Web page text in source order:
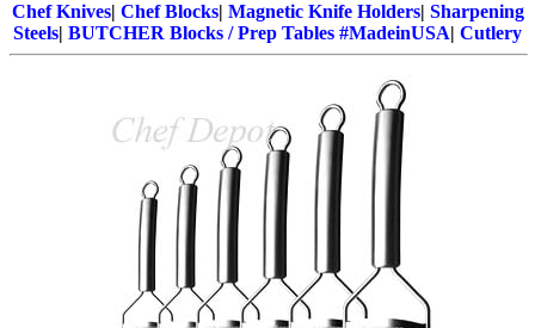
Chef Knives| Chef Blocks| Magnetic Knife Holders| Sharpening
Steels| BUTCHER Blocks / Prep Tables #MadeinUSA| Cutlery